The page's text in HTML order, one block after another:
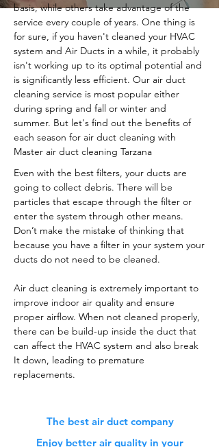
basis, while others take advantage of the
service every couple of years. One thing is
for sure, if you haven't cleaned your HVAC
system and Air Ducts in a while, it probably
isn't working up to its optimal potential and
is significantly less efficient. Our air duct
cleaning service is most popular either
during spring and fall or winter and
summer. But let's find out the benefits of
each season for air duct cleaning with
Master air duct cleaning Tarzana
Even with the best filters, your ducts are
going to collect debris. There will be
particles that escape through the filter or
enter the system through other means.
Don’t make the mistake of thinking that
because you have a filter in your system your
ducts do not need to be cleaned.
Air duct cleaning is extremely important to
improve indoor air quality and ensure
proper airflow. When not cleaned properly,
there can be build-up inside the duct that
can affect the HVAC system and also break
It down, leading to premature
replacements.
The best air duct company
Enjoy better air quality in your